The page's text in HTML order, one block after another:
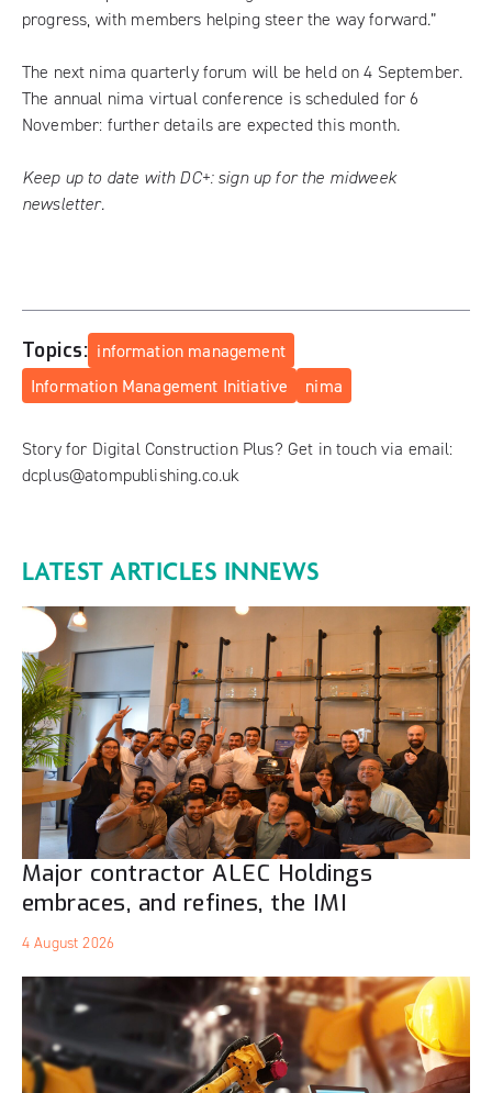
progress, with members helping steer the way forward.”
The next nimaquarterly forum will be held on 4 September.
The annual nima virtual conference is scheduled for 6
November: further details are expected this month.
Keep up to date with DC+: sign up for the midweek
newsletter.
Topics: information management
Information Management Initiative
nima
Story for Digital Construction Plus? Get in touch via email:
dcplus@atompublishing.co.uk
LATEST ARTICLES INNEWS
Major contractor ALEC Holdings
embraces, and refines, the IMI
4 August 2026